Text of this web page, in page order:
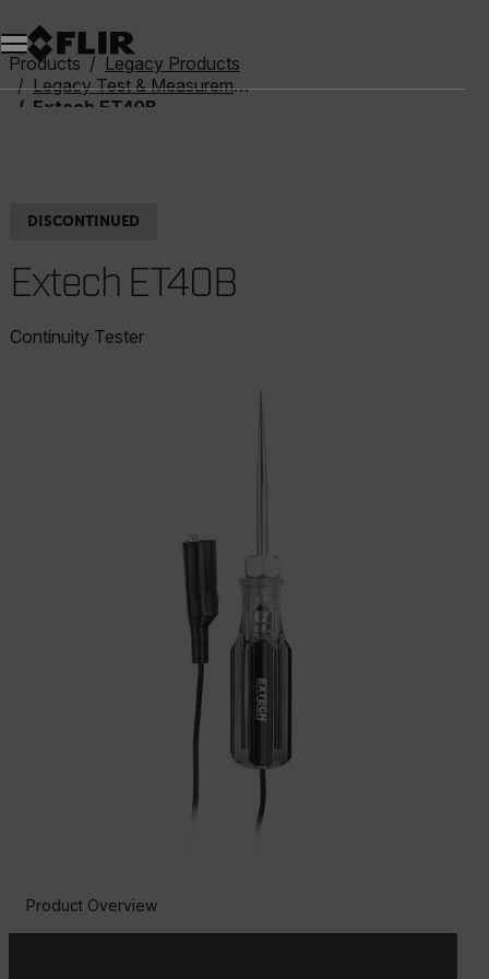
Unread messages
Model
Remove
Items
Item
Add to cart
Added to cart
Products
Legacy Products
Legacy Test & Measurement
Extech ET40B
DISCONTINUED
Extech ET40B
Continuity Tester
Product Overview